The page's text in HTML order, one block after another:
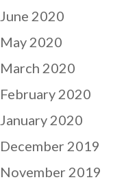
June 2020
May 2020
March 2020
February 2020
January 2020
December 2019
November 2019